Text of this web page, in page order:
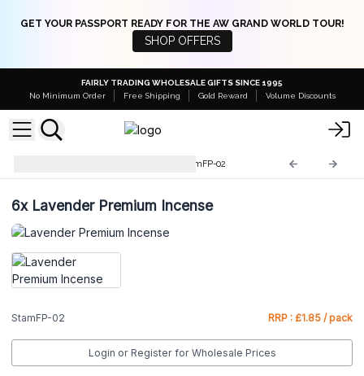
GET YOUR PASSPORT READY FOR THE AW GRAND WORLD TOUR!
SHOP OFFERS
FAIRLY TRADING WHOLESALE GIFTS SINCE 1995
No Minimum Order
Free Shipping Gold Reward Volume Discounts
StamFP-02
6xLavender Premium Incense
StamFP-02 RRP : £1.85 / pack
Login or Register for Wholesale Prices